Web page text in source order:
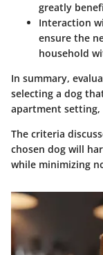
greatly
Interaction
ensure the
household
In summary,
selecting a dog
apartment
The criteria
chosen dog will
while minimizing